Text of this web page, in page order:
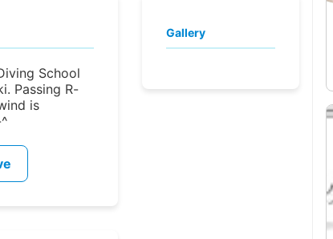
School
Passing R-
is
Gallery